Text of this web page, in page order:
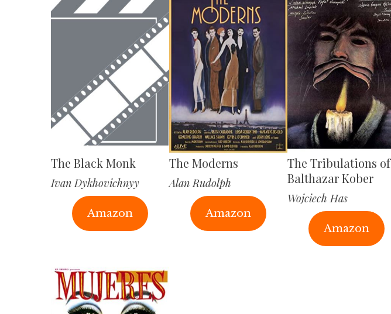
The Black Monk
Ivan Dykhovichnyy
Amazon
The Moderns
Alan Rudolph
Amazon
The Tribulations of
Balthazar Kober
Wojciech Has
Amazon